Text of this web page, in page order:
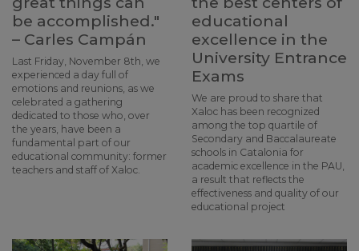
be accomplished."
– Carles Campán
Last Friday, November 8th, we
experienced a day full of
emotions and reunions, as we
celebrated a gathering
dedicated to those who, over
the years, have been a
fundamental part of our
educational community: former
teachers and staff of Xaloc.
educational
excellence in the
University Entrance
Exams
We are proud to share that
Xaloc has been recognized
among the top quartile of
Secondary and Baccalaureate
schools in Catalonia for
academic excellence in the PAU,
a result that reflects the
effectiveness and quality of our
educational project